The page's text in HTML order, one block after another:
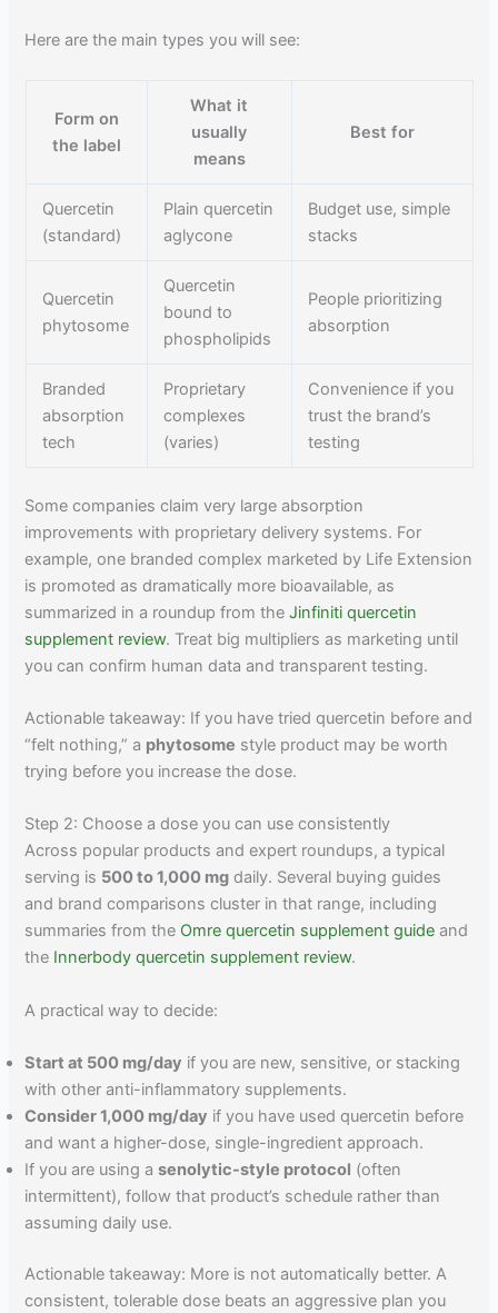
Here are the main types you will see:
Form on
the label
What it
usually
means
Best for
Quercetin
(standard)
Plain quercetin
aglycone
Budget use, simple
stacks
Quercetin
phytosome
Quercetin
bound to
phospholipids
People prioritizing
absorption
Branded
absorption
tech
Proprietary
complexes
(varies)
Convenience if you
trust the brand’s
testing
Some companies claim very large absorption
improvements with proprietary delivery systems. For
example, one branded complex marketed by Life Extension
is promoted as dramatically more bioavailable, as
summarized in a roundup from theJinfiniti quercetin
supplement review. Treat big multipliers as marketing until
you can confirm human data and transparent testing.
Actionable takeaway: If you have tried quercetin before and
“felt nothing,” a phytosome style product may be worth
trying before you increase the dose.
Step 2: Choose a dose you can use consistently
Across popular products and expert roundups, a typical
serving is 500 to 1,000 mg daily. Several buying guides
and brand comparisons cluster in that range, including
summaries from the Omre quercetin supplement guide and
the Innerbody quercetin supplement review.
A practical way to decide:
Start at 500 mg/day if you are new, sensitive, or stacking
with other anti-inflammatory supplements.
Consider 1,000 mg/day if you have used quercetin before
and want a higher-dose, single-ingredient approach.
If you are using asenolytic-style protocol (often
intermittent), follow that product’s schedule rather than
assuming daily use.
Actionable takeaway: More is not automatically better. A
consistent, tolerable dose beats an aggressive plan you